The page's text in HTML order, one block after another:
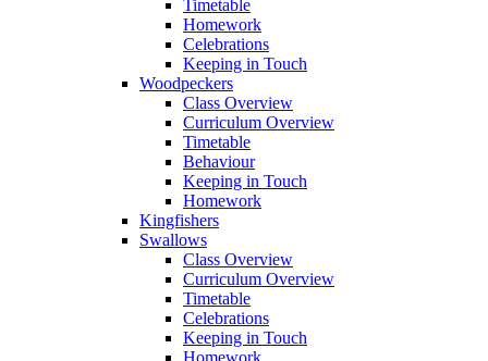
Timetable
Homework
Celebrations
Keeping in Touch
Woodpeckers
Class Overview
Curriculum Overview
Timetable
Behaviour
Keeping in Touch
Homework
Kingfishers
Swallows
Class Overview
Curriculum Overview
Timetable
Celebrations
Keeping in Touch
Homework